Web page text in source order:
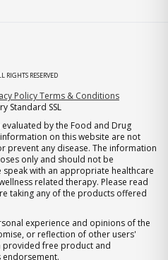
RIGHTS RESERVED
PolicyTerms & Conditions
Standard SSL
by the Food and Drug
on this website are not
prevent any disease. The information
only and should not be
with an appropriate healthcare
related therapy. Please read
taking any of the products offered
experience and opinions of the
or reflection of other users'
provided free product and
endorsement.